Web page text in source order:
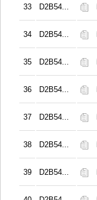
33 D2B54...
34 D2B54...
35 D2B54...
36 D2B54...
37 D2B54...
38 D2B54...
39 D2B54...